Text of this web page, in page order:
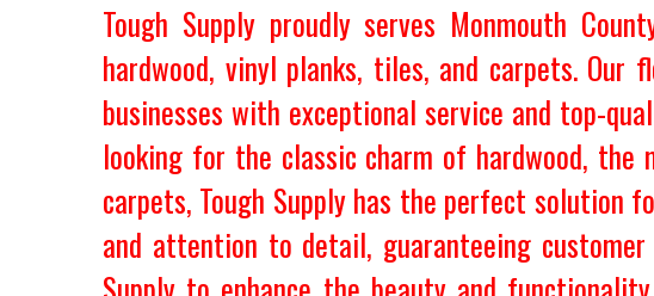
Tough Supply proudly serves Monmouth
hardwood, vinyl planks, tiles, and carpets. Our
businesses with exceptional service and top-
looking for the classic charm of hardwood,
carpets, Tough Supply has the perfect solution
and attention to detail, guaranteeing